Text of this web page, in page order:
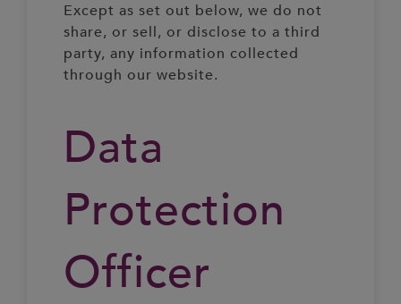
Except as set out below, we do not
share, or sell, or disclose to a third
party, any information collected
through our website.
Data
Protection
Officer